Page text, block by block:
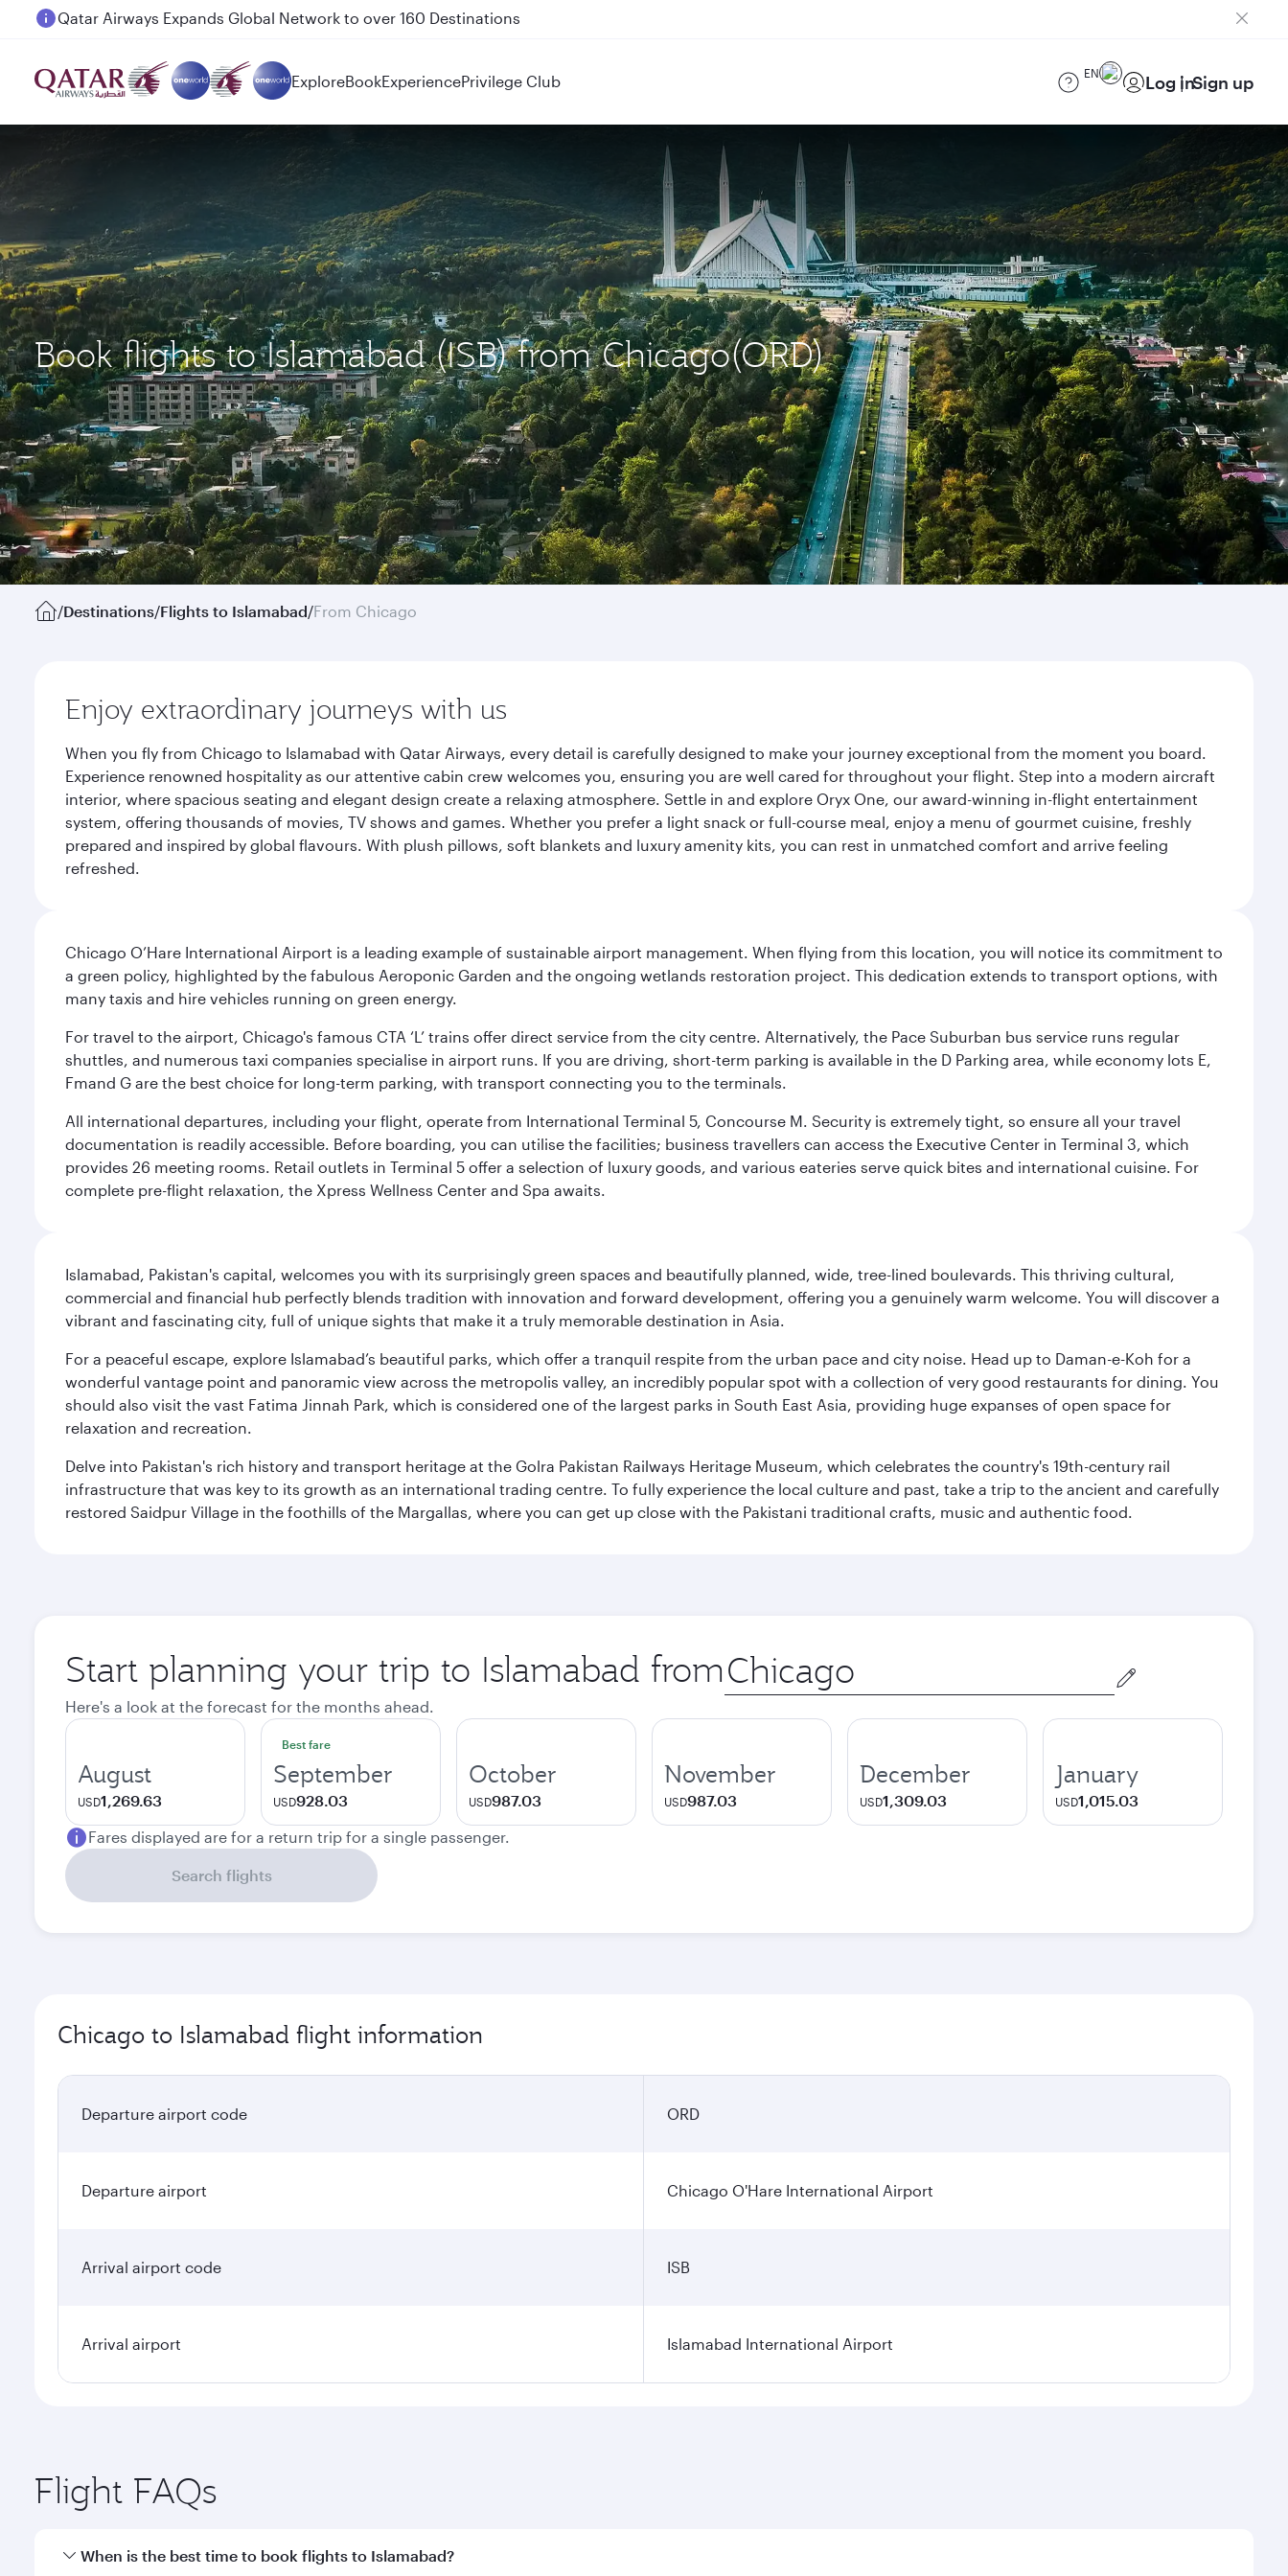
Passengers flying between Doha and Auckland on QR914 and QR915
ExploreBookExperiencePrivilege Club EN Log inSign up
Book flights to Islamabad (ISB) from Chicago(ORD)
/Destinations/Flights to Islamabad/From Chicago
Enjoy extraordinary journeys with us
When you fly from Chicago to Islamabad with Qatar Airways, every detail is carefully designed to make your journey exceptional from the moment you board.
Experience renowned hospitality as our attentive cabin crew welcomes you, ensuring you are well cared for throughout your flight. Step into a modern aircraft
interior, where spacious seating and elegant design create a relaxing atmosphere. Settle in and explore Oryx One, our award-winning in-flight entertainment
system, offering thousands of movies, TV shows and games. Whether you prefer a light snack or full-course meal, enjoy a menu of gourmet cuisine, freshly
prepared and inspired by global flavours. With plush pillows, soft blankets and luxury amenity kits, you can rest in unmatched comfort and arrive feeling
refreshed.
Chicago O’Hare International Airport is a leading example of sustainable airport management. When flying from this location, you will notice its commitment to
a green policy, highlighted by the fabulous Aeroponic Garden and the ongoing wetlands restoration project. This dedication extends to transport options, with
many taxis and hire vehicles running on green energy.
For travel to the airport, Chicago's famous CTA ‘L’ trains offer direct service from the city centre. Alternatively, the Pace Suburban bus service runs regular
shuttles, and numerous taxi companies specialise in airport runs. If you are driving, short-term parking is available in the D Parking area, while economy lots E,
Fmand G are the best choice for long-term parking, with transport connecting you to the terminals.
All international departures, including your flight, operate from International Terminal 5, Concourse M. Security is extremely tight, so ensure all your travel
documentation is readily accessible. Before boarding, you can utilise the facilities; business travellers can access the Executive Center in Terminal 3, which
provides 26 meeting rooms. Retail outlets in Terminal 5 offer a selection of luxury goods, and various eateries serve quick bites and international cuisine. For
complete pre-flight relaxation, the Xpress Wellness Center and Spa awaits.
Islamabad, Pakistan's capital, welcomes you with its surprisingly green spaces and beautifully planned, wide, tree-lined boulevards. This thriving cultural,
commercial and financial hub perfectly blends tradition with innovation and forward development, offering you a genuinely warm welcome. You will discover a
vibrant and fascinating city, full of unique sights that make it a truly memorable destination in Asia.
For a peaceful escape, explore Islamabad’s beautiful parks, which offer a tranquil respite from the urban pace and city noise. Head up to Daman-e-Koh for a
wonderful vantage point and panoramic view across the metropolis valley, an incredibly popular spot with a collection of very good restaurants for dining. You
should also visit the vast Fatima Jinnah Park, which is considered one of the largest parks in South East Asia, providing huge expanses of open space for
relaxation and recreation.
Delve into Pakistan's rich history and transport heritage at the Golra Pakistan Railways Heritage Museum, which celebrates the country's 19th-century rail
infrastructure that was key to its growth as an international trading centre. To fully experience the local culture and past, take a trip to the ancient and carefully
restored Saidpur Village in the foothills of the Margallas, where you can get up close with the Pakistani traditional crafts, music and authentic food.
Start planning your trip to Islamabad from Origin
city
Here's a look at the forecast for the months ahead.
August
USD1,269.63
Best fare
September
USD928.03
October
USD987.03
November
USD987.03
December
USD1,309.03
January
USD1,015.03
Fares displayed are for a return trip for a single passenger.
Search flights
Chicago to Islamabad flight information
Departure airport code ORD
Departure airport Chicago O'Hare International Airport
Arrival airport code ISB
Arrival airport Islamabad International Airport
Flight FAQs
When is the best time to book flights to Islamabad?